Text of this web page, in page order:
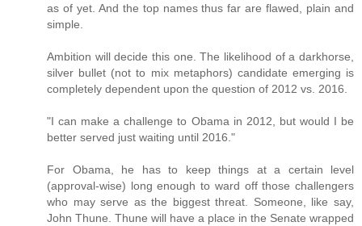
as of yet. And the top names thus far are flawed, plain and
simple.
Ambition will decide this one. The likelihood of a darkhorse,
silver bullet (not to mix metaphors) candidate emerging is
completely dependent upon the question of 2012 vs. 2016.
"I can make a challenge to Obama in 2012, but would I be
better served just waiting until 2016."
For Obama, he has to keep things at a certain level
(approval-wise) long enough to ward off those challengers
who may serve as the biggest threat. Someone, like say,
John Thune. Thune will have a place in the Senate wrapped